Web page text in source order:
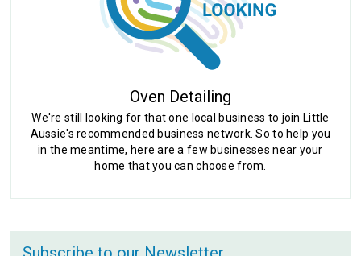
Oven Detailing
We're still looking for that one local business to join Little
Aussie's recommended business network. So to help you
in the meantime, here are a few businesses near your
home that you can choose from.